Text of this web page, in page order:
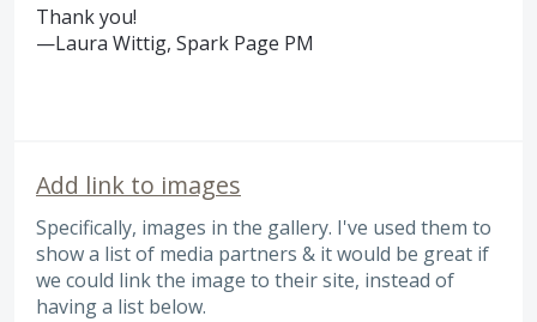
Thank you!
—Laura Wittig, Spark Page PM
Add link to images
Specifically, images in the gallery. I've used them to
show a list of media partners & it would be great if
we could link the image to their site, instead of
having a list below.